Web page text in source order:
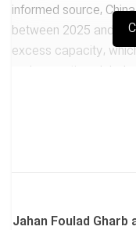
informed source,
between 2025 and
excess capacity,
and prompting global
The document
excess supply and
Jahan Foulad